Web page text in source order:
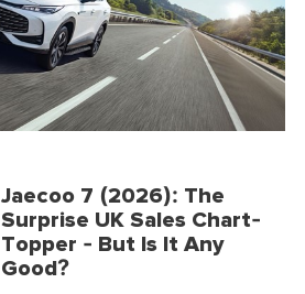
Jaecoo 7 (2026): The
Surprise UK Sales Chart-
Topper - But Is It Any
Good?